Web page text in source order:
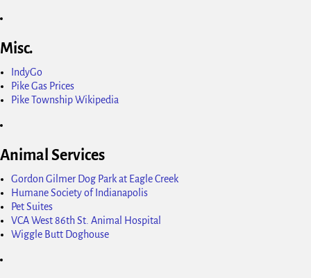
Misc.
IndyGo
Pike Gas Prices
Pike Township Wikipedia
Animal Services
Gordon Gilmer Dog Park at Eagle Creek
Humane Society of Indianapolis
Pet Suites
VCA West 86th St. Animal Hospital
Wiggle Butt Doghouse